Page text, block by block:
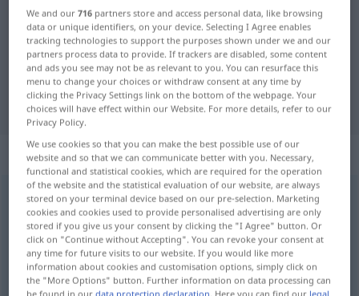
French-German dictionary peton
French-German translation for
"peton"
"peton" German translation
„peton“: masculin
peton [pətõ]m FAM
Overview of all translations
(For more details, click/tap on the translation)
Füßchen
We and our716 partners store and access personal data, like browsing
data or unique identifiers, on your device. Selecting I Agree enables
tracking technologies to support the purposes shown under we and our
partners process data to provide. If trackers are disabled, some content
and ads you see may not be as relevant to you. You can resurface this
menu to change your choices or withdraw consent at any time by
clicking the Privacy Settings link on the bottom of the webpage. Your
choices will have effect within our Website. For more details, refer to our
Privacy Policy.
We use cookies so that you can make the best possible use of our
website and so that we can communicate better with you. Necessary,
functional and statistical cookies, which are required for the operation
of the website and the statistical evaluation of our website, are always
stored on your terminal device based on our pre-selection. Marketing
cookies and cookies used to provide personalised advertising are only
stored if you give us your consent by clicking the "I Agree" button. Or
click on "Continue without Accepting". You can revoke your consent at
any time for future visits to our website. If you would like more
information about cookies and customisation options, simply click on
the "More Options" button. Further information on data processing can